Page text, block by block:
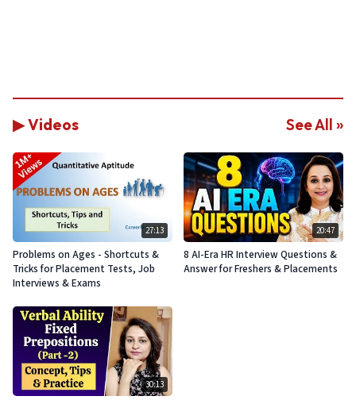
▶ Videos See All »
27:13
Problems on Ages - Shortcuts &
Tricks for Placement Tests, Job
Interviews & Exams
20:47
8 AI-Era HR Interview Questions &
Answer for Freshers & Placements
30:13